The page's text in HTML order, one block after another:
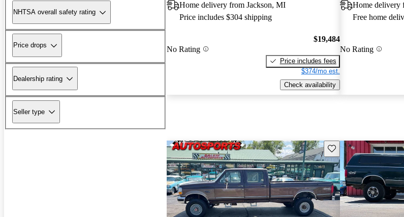
NHTSA overall safety rating
Price drops
Dealership rating
Seller type
Home delivery from Jackson, MI
Price includes $304 shipping
No Rating
$19,484
Price includes fees
$374/mo est.
Check availability
Home delivery
Free home
No Rating
Save this listing